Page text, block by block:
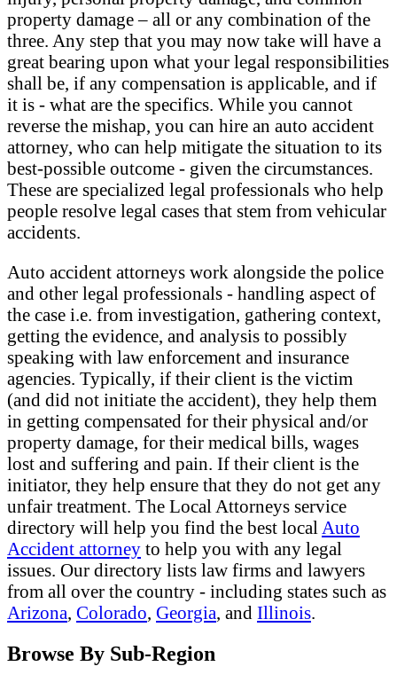
property damage – all or any combination of the
three. Any step that you may now take will have a
great bearing upon what your legal responsibilities
shall be, if any compensation is applicable, and if
it is - what are the specifics. While you cannot
reverse the mishap, you can hire an auto accident
attorney, who can help mitigate the situation to its
best-possible outcome - given the circumstances.
These are specialized legal professionals who help
people resolve legal cases that stem from vehicular
accidents.
Auto accident attorneys work alongside the police
and other legal professionals - handling aspect of
the case i.e. from investigation, gathering context,
getting the evidence, and analysis to possibly
speaking with law enforcement and insurance
agencies. Typically, if their client is the victim
(and did not initiate the accident), they help them
in getting compensated for their physical and/or
property damage, for their medical bills, wages
lost and suffering and pain. If their client is the
initiator, they help ensure that they do not get any
unfair treatment. The Local Attorneys service
directory will help you find the best local Auto
Accident attorney to help you with any legal
issues. Our directory lists law firms and lawyers
from all over the country - including states such as
Arizona, Colorado, Georgia, and Illinois.
Browse By Sub-Region